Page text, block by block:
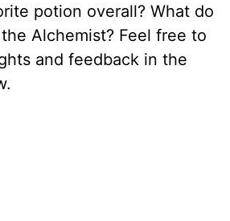
potion overall? What do
Alchemist? Feel free to
and feedback in the